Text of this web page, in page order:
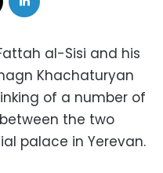
al-Sisi and his
Khachaturyan
of a number of
the two
palace in Yerevan.